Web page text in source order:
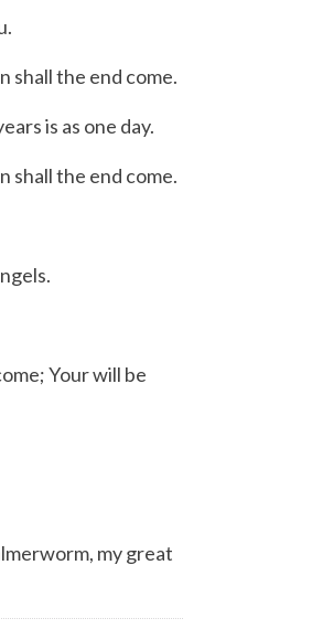
shall the end come.
is as one day.
shall the end come.
Your will be
my great